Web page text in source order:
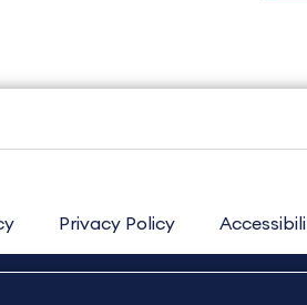
Privacy Policy